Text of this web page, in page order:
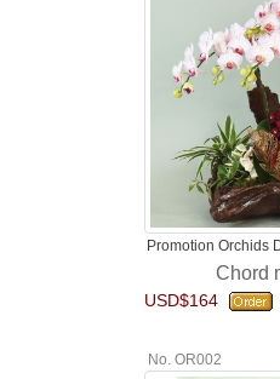
Promotion Orchids
Chord
USD$164
No. OR002